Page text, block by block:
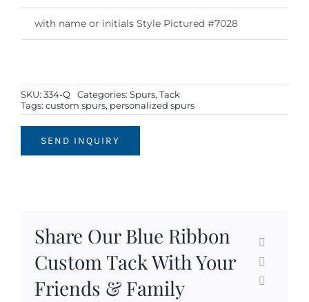
with name or initials Style Pictured #7028
SKU: 334-Q Categories: Spurs, Tack
Tags: custom spurs, personalized spurs
SEND INQUIRY
Share Our Blue Ribbon
Custom Tack With Your
Friends & Family